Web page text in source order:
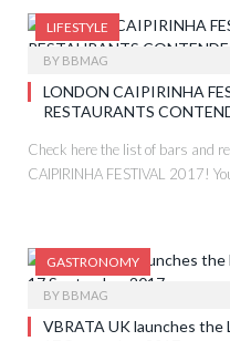
LIFESTYLE
BY BBMAG
LONDON CAIPIRINHA
RESTAURANTS
Check here the list of bars and
CAIPIRINHA FESTIVAL 2017!
GASTRONOMY
BY BBMAG
VBRATA UK launches the